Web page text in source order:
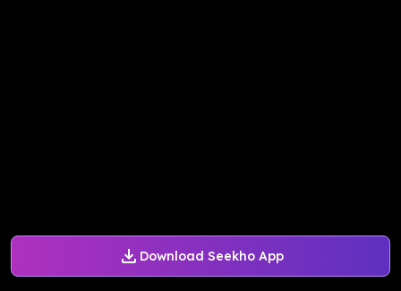
Download Seekho App